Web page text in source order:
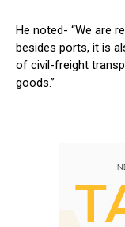
He noted- “We are
besides ports, it is
of civil-freight
goods.”